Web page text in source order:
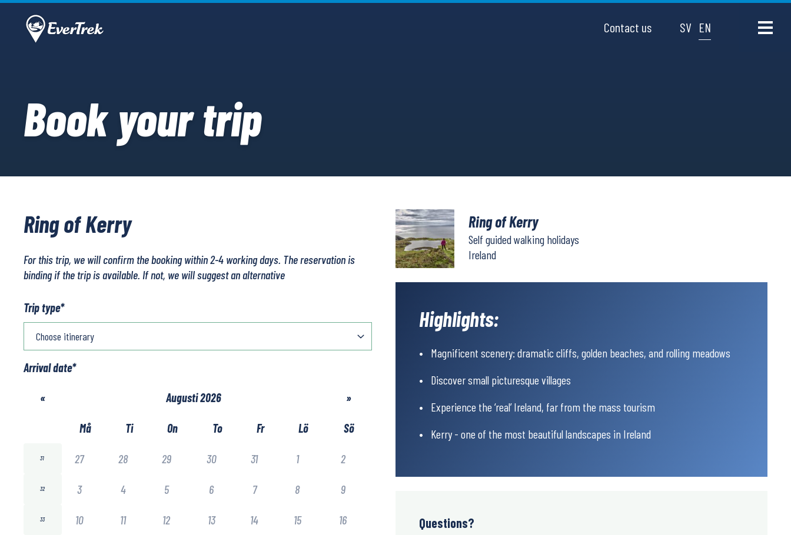
Contact us SV EN
Book your trip
Ring of Kerry
For this trip, we will confirm the booking within 2-4 working days. The reservation is
binding if the trip is available. If not, we will suggest an alternative
Trip type*
Arrival date*
« Augusti 2026 »
Må Ti On To Fr Lö Sö
31 27 28 29 30 31 1 2
32 3 4 5 6 7 8 9
33 10 11 12 13 14 15 16
Ring of Kerry
Self guided walking holidays
Ireland
Highlights:
Magnificent scenery: dramatic cliffs, golden beaches, and rolling meadows
Discover small picturesque villages
Experience the ‘real’ Ireland, far from the mass tourism
Kerry - one of the most beautiful landscapes in Ireland
Questions?